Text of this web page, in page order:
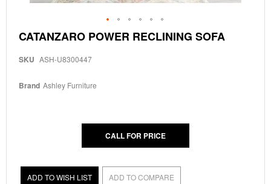
Skip
to
beginning
the
CATANZARO POWER RECLINING SOFA
SKU ASH-U8300447
Brand Ashley Furniture
CALL FOR PRICE
ADD TO WISH LIST ADD TO COMPARE